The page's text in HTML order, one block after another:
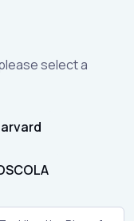
select a